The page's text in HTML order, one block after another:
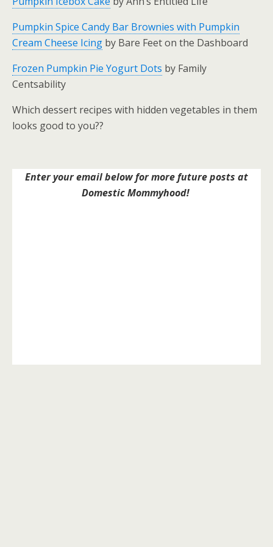
Pumpkin Spice Candy Bar Brownies with Pumpkin
Cream Cheese Icing by Bare Feet on the Dashboard
Frozen Pumpkin Pie Yogurt Dots by Family
Centsability
Which dessert recipes with hidden vegetables in them
looks good to you??
Enter your email below for more future posts at
Domestic Mommyhood!